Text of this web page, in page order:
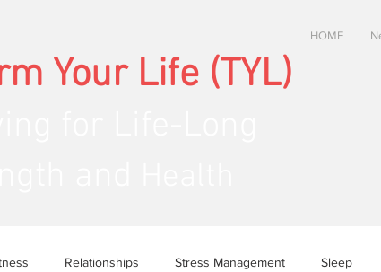
HOME
Your Life (TYL)
Relationships Stress Management Sleep